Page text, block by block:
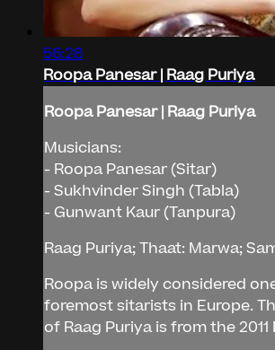
56:28
Roopa Panesar | Raag Puriya
Roopa Panesar | Raag Puriya
Musicians:
- Roopa Panesar (Sitar)
- Sukhvinder Singh (Tabla)
- Gunwant Kaur (Tanpura)
Raag Puriya; Thaat: Marwa;
Roopa is widely considered
foremost sitarists in Europe.
of Raag Puriya is from the